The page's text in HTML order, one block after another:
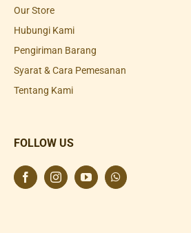
Our Store
Hubungi Kami
Pengiriman Barang
Syarat & Cara Pemesanan
Tentang Kami
FOLLOW US